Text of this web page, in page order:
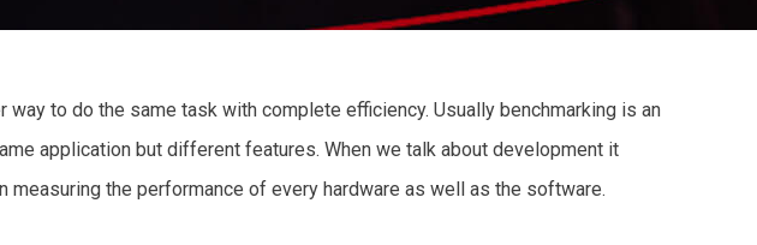
to do the same task with complete efficiency. Usually benchmarking is an
application but different features. When we talk about development it
the performance of every hardware as well as the software.